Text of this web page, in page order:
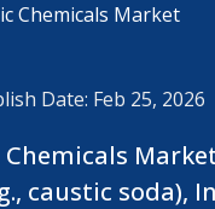
Chemicals Market
Date: Feb 25, 2026
caustic